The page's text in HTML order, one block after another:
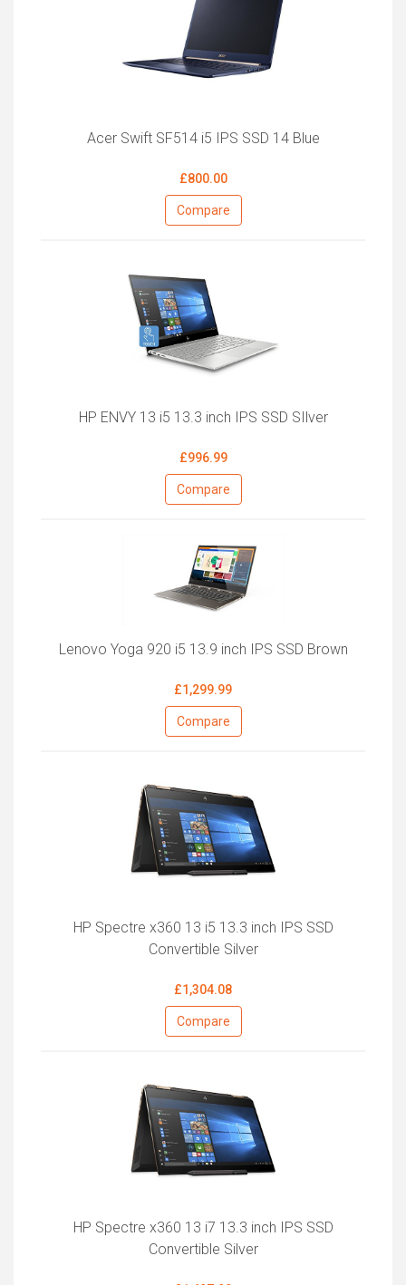
Acer Swift SF514 i5 IPS SSD 14 Blue
£800.00
Compare
HP ENVY 13 i5 13.3 inch IPS SSD SIlver
£996.99
Compare
Lenovo Yoga 920 i5 13.9 inch IPS SSD Brown
£1,299.99
Compare
HP Spectre x360 13 i5 13.3 inch IPS SSD
Convertible Silver
£1,304.08
Compare
HP Spectre x360 13 i7 13.3 inch IPS SSD
Convertible Silver